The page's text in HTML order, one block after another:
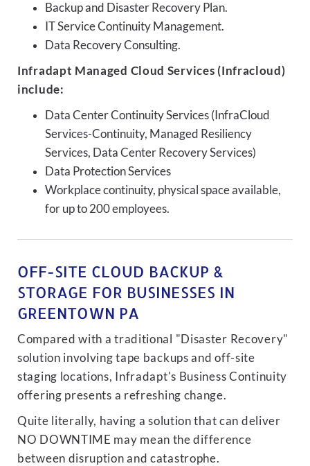
Backup and Disaster Recovery Plan.
IT Service Continuity Management.
Data Recovery Consulting.
Infradapt Managed Cloud Services (Infracloud)
include:
Data Center Continuity Services (InfraCloud
Services-Continuity, Managed Resiliency
Services, Data Center Recovery Services)
Data Protection Services
Workplace continuity, physical space available,
for up to 200 employees.
OFF-SITE CLOUD BACKUP &
STORAGE FOR BUSINESSES IN
GREENTOWN PA
Compared with a traditional "Disaster Recovery"
solution involving tape backups and off-site
staging locations, Infradapt's Business Continuity
offering presents a refreshing change.
Quite literally, having a solution that can deliver
NO DOWNTIME may mean the difference
between disruption and catastrophe.